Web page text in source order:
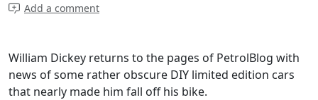
Add a comment
William Dickey returns to the pages of PetrolBlog with
news of some rather obscure DIY limited edition cars
that nearly made him fall off his bike.